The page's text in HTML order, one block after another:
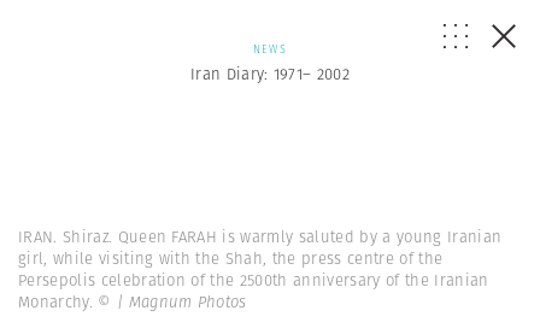
NEWS
Iran Diary: 1971– 2002
IRAN. Shiraz. Queen FARAH is warmly saluted by a young Iranian
girl, while visiting with the Shah, the press centre of the
Persepolis celebration of the 2500th anniversary of the Iranian
Monarchy. © | Magnum Photos